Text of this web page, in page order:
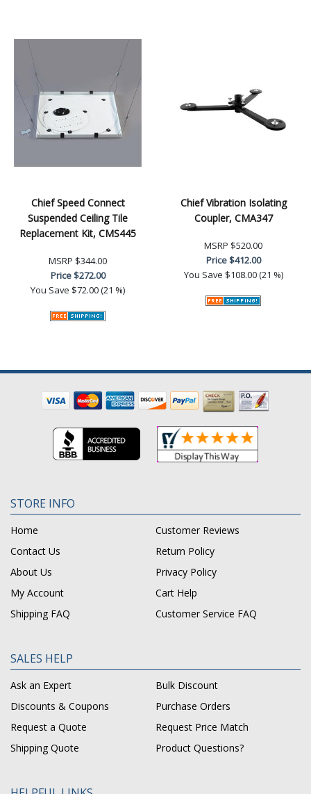
Chief Speed Connect
Suspended Ceiling Tile
Replacement Kit, CMS445
MSRP $344.00
Price$272.00
You Save $72.00 (21 %)
Chief Vibration Isolating
Coupler, CMA347
MSRP $520.00
Price$412.00
You Save $108.00 (21 %)
STORE INFO
Home
Customer Reviews
Contact Us
Return Policy
About Us
Privacy Policy
My Account
Cart Help
Shipping FAQ
Customer Service FAQ
SALES HELP
Ask an Expert
Bulk Discount
Discounts & Coupons
Purchase Orders
Request a Quote
Request Price Match
Shipping Quote
Product Questions?